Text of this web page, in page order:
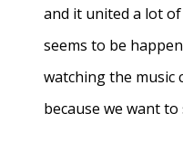
and it united a lot
seems to be
watching the music
because we want to